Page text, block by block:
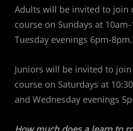
Adults will be invited to join
course on Sundays at
Tuesday evenings 6pm-8pm.
Juniors will be invited to
course on Saturdays at
and Wednesday evenings